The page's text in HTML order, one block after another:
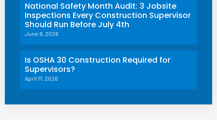
National Safety Month Audit: 3 Jobsite
Inspections Every Construction Supervisor
Should Run Before July 4th
June 9, 2026
Is OSHA 30 Construction Required for
Supervisors?
April 17, 2026